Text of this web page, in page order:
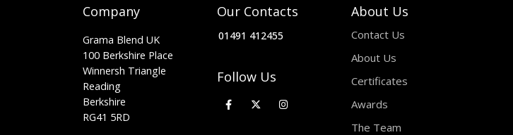
Company
Grama Blend UK
100 Berkshire Place
Winnersh Triangle
Reading
Berkshire
RG41 5RD
Our Contacts
01491 412455
Follow Us
About Us
Contact Us
About Us
Certificates
Awards
The Team